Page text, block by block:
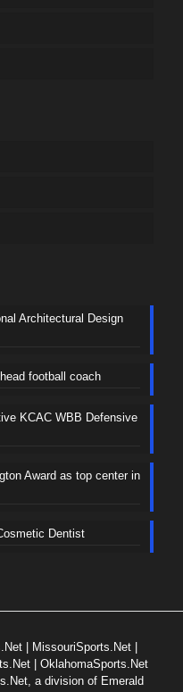
Architectural Design
football coach
KCAC WBB Defensive
Award as top center in
Dentist
MissouriSports.Net
OklahomaSports.Net
a division of Emerald